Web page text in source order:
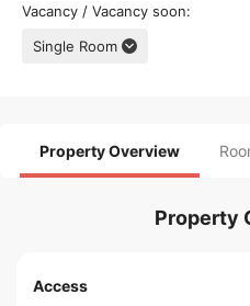
next to the house in spring!
compact room you can
Vacancy / Vacancy soon
Single Room
Property Overview
Property
Access